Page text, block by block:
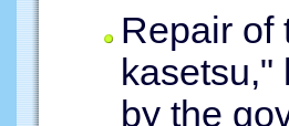
Repair of
kasetsu,"
by the